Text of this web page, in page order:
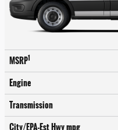
MSRP1
Engine
Transmission
City/EPA-Est Hwympg